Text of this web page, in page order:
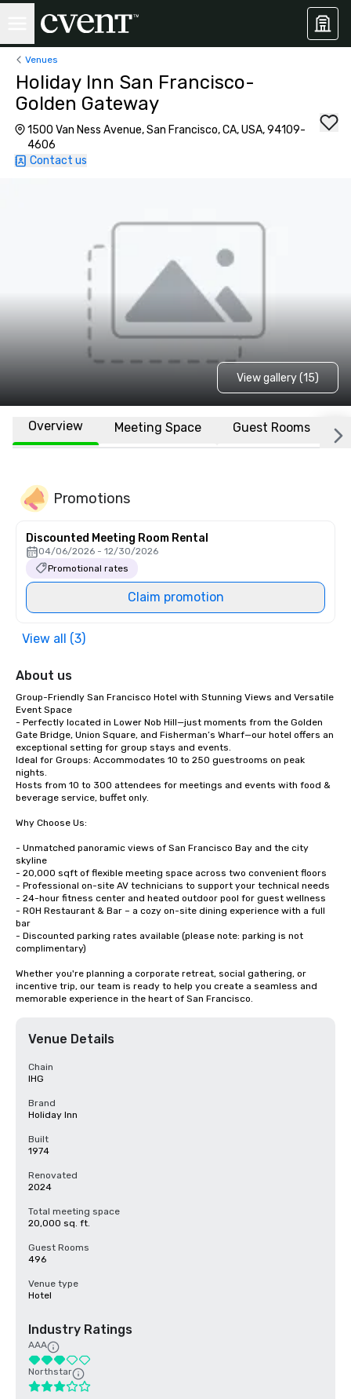
Venues
Holiday Inn San Francisco-
Golden Gateway
1500 Van Ness Avenue, San Francisco, CA, USA, 94109-
4606
Contact us
View gallery (15)
Overview Meeting Space Guest Rooms
Promotions
Discounted Meeting Room Rental
04/06/2026 - 12/30/2026
Promotional rates
Claim promotion
View all (3)
About us
Group-Friendly San Francisco Hotel with Stunning Views and Versatile
Event Space
- Perfectly located in Lower Nob Hill—just moments from the Golden
Gate Bridge, Union Square, and Fisherman’s Wharf—our hotel offers an
exceptional setting for group stays and events.
Ideal for Groups: Accommodates 10 to 250 guestrooms on peak
nights.
Hosts from 10 to 300 attendees for meetings and events with food &
beverage service, buffet only.
Why Choose Us:
- Unmatched panoramic views of San Francisco Bay and the city
skyline
- 20,000 sqft of flexible meeting space across two convenient floors
- Professional on-site AV technicians to support your technical needs
- 24-hour fitness center and heated outdoor pool for guest wellness
- ROH Restaurant & Bar – a cozy on-site dining experience with a full
bar
- Discounted parking rates available (please note: parking is not
complimentary)
Whether you're planning a corporate retreat, social gathering, or
incentive trip, our team is ready to help you create a seamless and
memorable experience in the heart of San Francisco.
Venue Details
Chain
IHG
Brand
Holiday Inn
Built
1974
Renovated
2024
Total meeting space
20,000 sq. ft.
Guest Rooms
496
Venue type
Hotel
Industry Ratings
AAA
Northstar